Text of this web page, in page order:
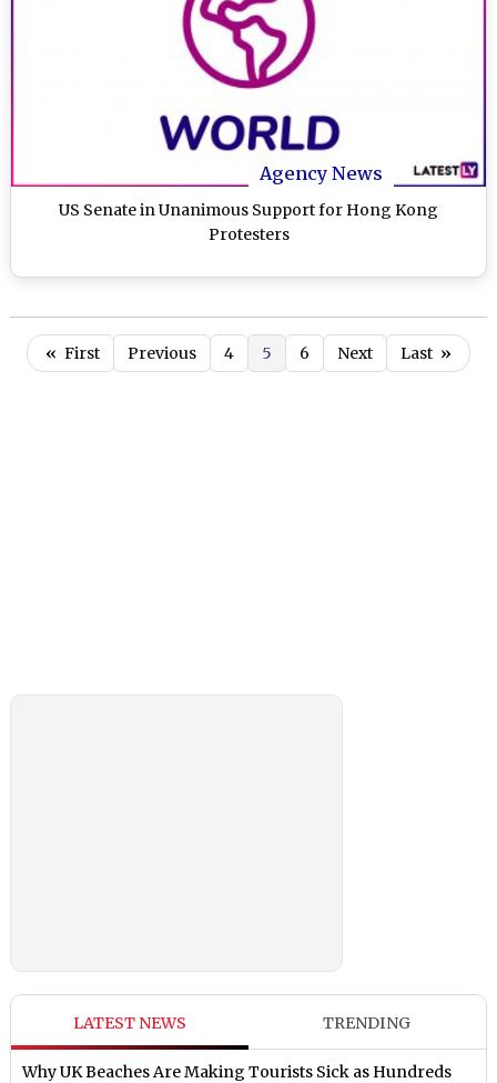
Agency News
US Senate in Unanimous Support for Hong Kong
Protesters
« First Previous 4 5 6 Next Last »
LATEST NEWS TRENDING
Why UK Beaches Are Making Tourists Sick as Hundreds